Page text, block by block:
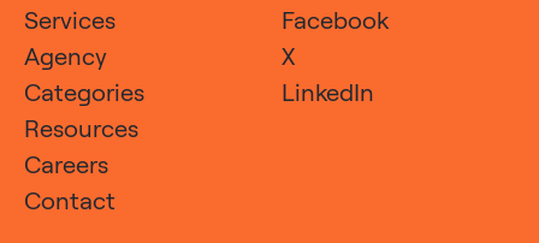
Services
Agency
Categories
Resources
Careers
Contact
Facebook
X
LinkedIn